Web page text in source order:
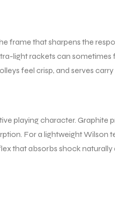
frame that sharpens the
light rackets can
feel crisp, and serves
playing character. Graphite
For a lightweight Wilson
that absorbs shock